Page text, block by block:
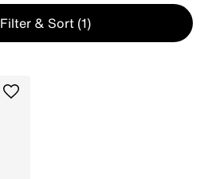
Filter & Sort (1)